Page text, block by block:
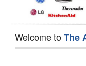
Welcome toThe